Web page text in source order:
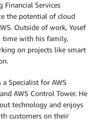
Financial Services
the potential of cloud
Outside of work, Yosef
time with his family,
on projects like smart
a Specialist for AWS
AWS Control Tower. He
technology and enjoys
customers on their